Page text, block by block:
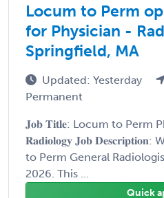
Locum to Perm
for Physician -
Springfield, MA
Updated: Yesterday
Permanent
𝐉𝐨𝐛 𝐓𝐢𝐭𝐥𝐞: Locum to Perm
𝐑𝐚𝐝𝐢𝐨𝐥𝐨𝐠𝐲 𝐉𝐨𝐛
to Perm General
2026. This ...
Quick